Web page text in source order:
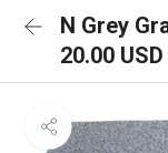
N Grey
20.00